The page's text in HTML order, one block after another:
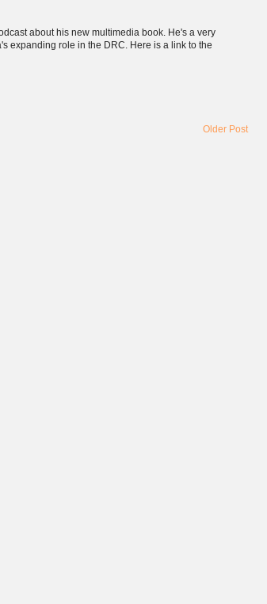
about his new multimedia book. He's a very
expanding role in the DRC. Here is a link to the
Older Post